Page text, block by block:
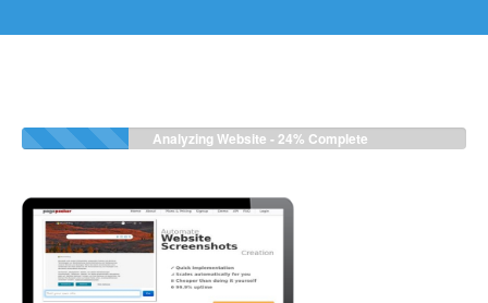
Analyzing Website - 24% Complete